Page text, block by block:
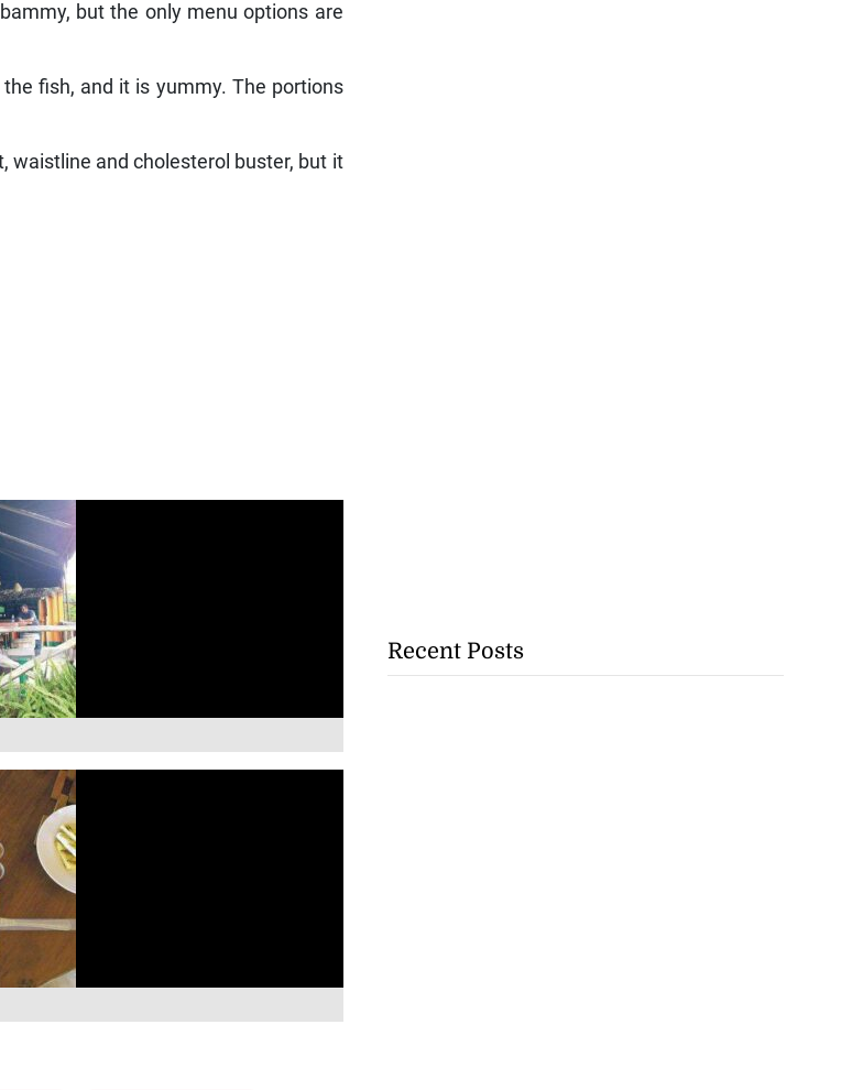
but the only menu options are
fish, and it is yummy. The portions
waistline and cholesterol buster, but it
Recent Posts